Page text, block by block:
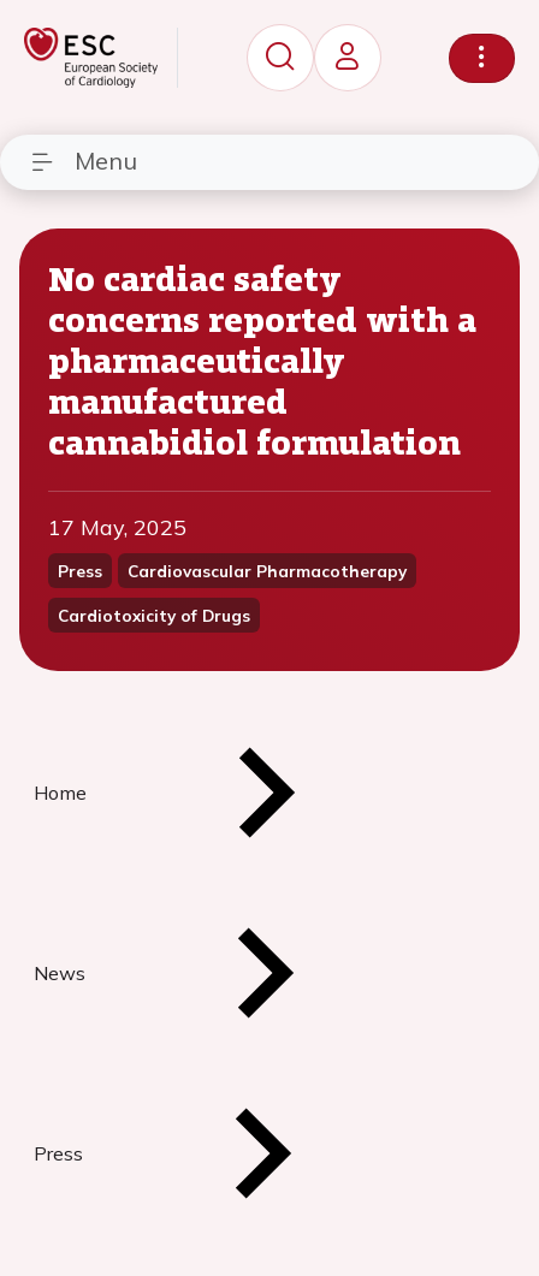
Menu
No cardiac safety
concerns reported with a
pharmaceutically
manufactured
cannabidiol formulation
17 May, 2025
Press Cardiovascular Pharmacotherapy
Cardiotoxicity of Drugs
Home
News
Press